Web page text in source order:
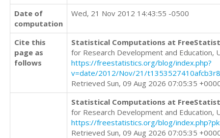
Date of
computation
Wed, 21 Nov 2012 14:43:55 -0500
Cite this
page as
follows
Statistical Computations at
for Research Development and Education,
https://freestatistics.org/blog/index.php?
v=date/2012/Nov/21/
Retrieved Sun, 09 Aug 2026 07:05:35
Statistical Computations at
for Research Development and Education,
https://freestatistics.org/blog/
Retrieved Sun, 09 Aug 2026 07:05:35